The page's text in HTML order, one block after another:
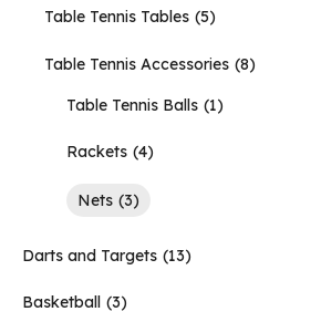
Table Tennis Tables 5
Table Tennis Accessories 8
Table Tennis Balls 1
Rackets 4
Nets 3
Darts and Targets 13
Basketball 3